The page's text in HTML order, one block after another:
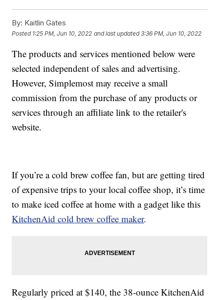
By: Kaitlin Gates
Posted 1:25 PM, Jun 10, 2022 and last updated 3:36 PM, Jun 10, 2022
The products and services mentioned below were
selected independent of sales and advertising.
However, Simplemost may receive a small
commission from the purchase of any products or
services through an affiliate link to the retailer's
website.
If you’re a cold brew coffee fan, but are getting tired
of expensive trips to your local coffee shop, it’s time
to make iced coffee at home with a gadget like this
KitchenAid cold brew coffee maker.
Regularly priced at $140, the 38-ounce KitchenAid